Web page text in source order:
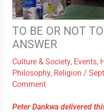
TO BE OR NOT
ANSWER
Culture & Society, Events,
Philosophy, Religion /
Comment
Peter Dankwa delivered